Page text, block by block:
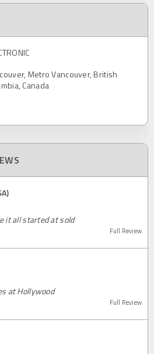
Metro Vancouver, British
Canada
it all started at sold
Full Review
at Hollywood
Full Review